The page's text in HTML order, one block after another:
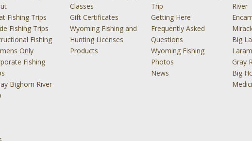
Fishing Trips
Fishing Trips
Fishing
Only
Fishing
Bighorn River
Classes
Gift Certificates
Wyoming Fishing and
Hunting Licenses
Products
Trip
Getting Here
Frequently Asked
Questions
Wyoming Fishing
Photos
News
River
Big
Gray
Big